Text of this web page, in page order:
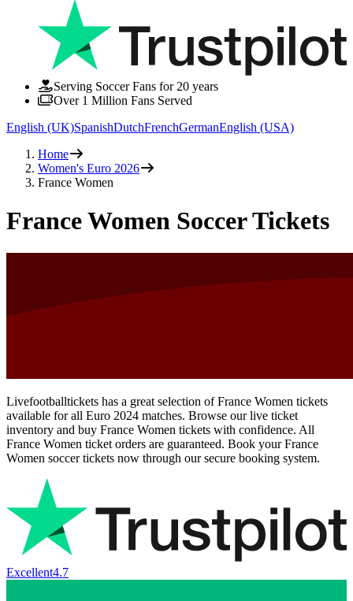
Serving Soccer Fans for 20 years
Over 1 Million Fans Served
English (UK)SpanishDutchFrenchGermanEnglish (USA)
Home
Women's Euro 2026
France Women
France Women Soccer Tickets
Livefootballtickets has a great selection of France Women tickets
available for all Euro 2024 matches. Browse our live ticket
inventory and buy France Women tickets with confidence. All
France Women ticket orders are guaranteed. Book your France
Women soccer tickets now through our secure booking system.
Excellent4.7